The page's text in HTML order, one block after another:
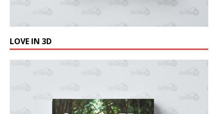
LOVE IN 3D